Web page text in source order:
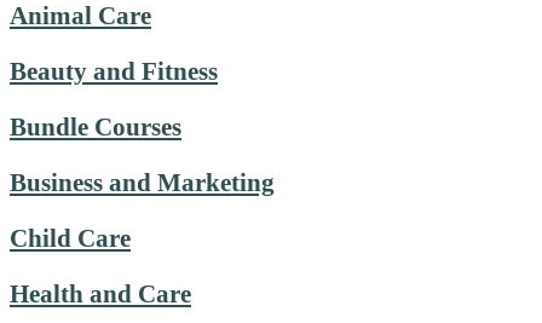
Animal Care
Beauty and Fitness
Bundle Courses
Business and Marketing
Child Care
Health and Care